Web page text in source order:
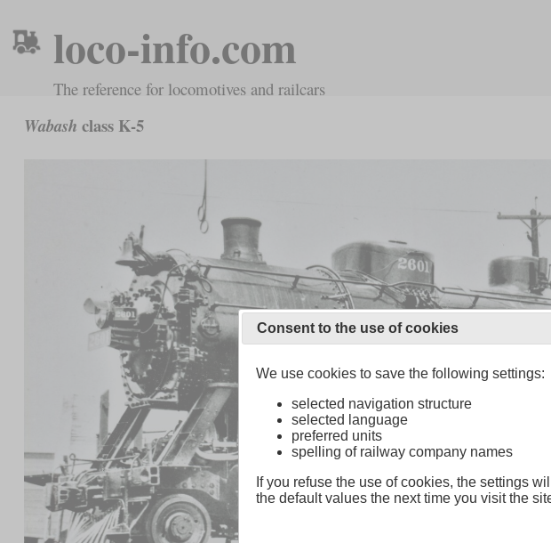
loco-info.com
The reference for locomotives and railcars
Wabash class K-5
Consent to the use of cookies
We use cookies to save the following settings:
selected navigation structure
selected language
preferred units
spelling of railway company names
If you refuse the use of cookies, the settings
the default values the next time you visit the